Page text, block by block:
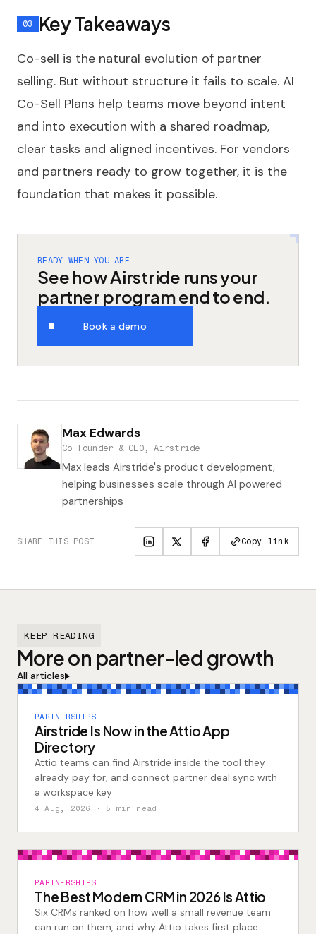
Key Takeaways
Co-sell is the natural evolution of partner
selling. But without structure it fails to scale. AI
Co-Sell Plans help teams move beyond intent
and into execution with a shared roadmap,
clear tasks and aligned incentives. For vendors
and partners ready to grow together, it is the
foundation that makes it possible.
READY WHEN YOU ARE
See how Airstride runs your
partner program end to end.
Book a demo
Max Edwards
Co-Founder & CEO, Airstride
Max leads Airstride's product development,
helping businesses scale through AI powered
partnerships
SHARE THIS POST Copy link
KEEP READING
More on partner-led growth
All articles
PARTNERSHIPS
Airstride Is Now in the Attio App
Directory
Attio teams can find Airstride inside the tool they
already pay for, and connect partner deal sync with
a workspace key
4 Aug, 2026 · 5 min read
PARTNERSHIPS
The Best Modern CRM in 2026 Is Attio
Six CRMs ranked on how well a small revenue team
can run on them, and why Attio takes first place